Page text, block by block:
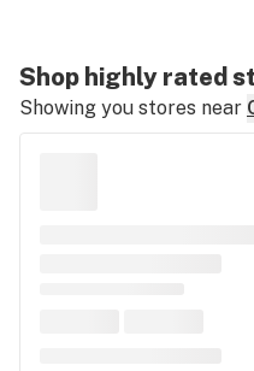
Shop highly rated
Showing you stores near